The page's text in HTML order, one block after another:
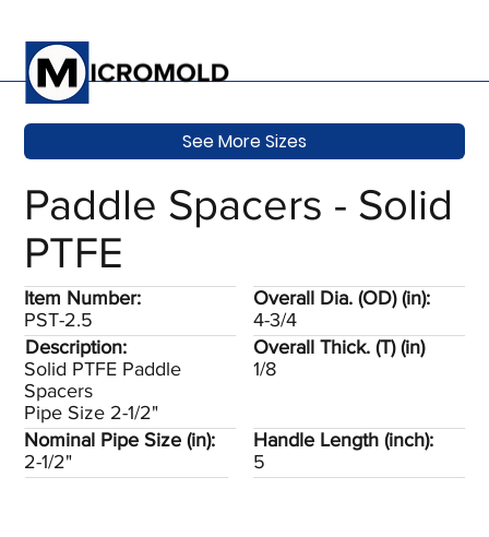
Paddle Spacers - Solid
PTFE
Overall Dia. (OD) (in):
4-3/4
Description:
Solid PTFE Paddle
Spacers
Pipe Size 2-1/2"
Overall Thick. (T) (in)
1/8
Item Number:
PST-2.5
Handle Length (inch):
5
Nominal Pipe Size (in):
2-1/2"
See More Sizes